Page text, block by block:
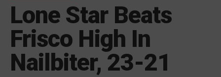
Lone Star Beats
Frisco High In
Nailbiter, 23-21